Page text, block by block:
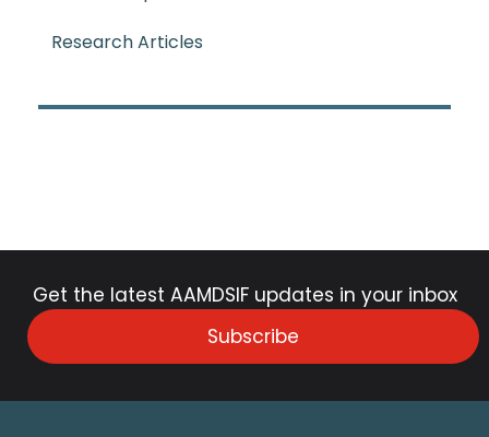
Research Articles
Get the latest AAMDSIF updates in your inbox
Subscribe